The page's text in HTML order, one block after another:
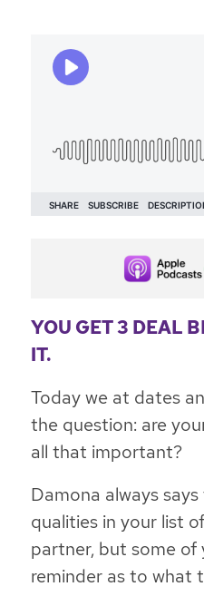
YOU GET 3 DEAL
IT.
Today we at dates
the question: are
all that important?
Damona always
qualities in your list
partner, but some of
reminder as to what